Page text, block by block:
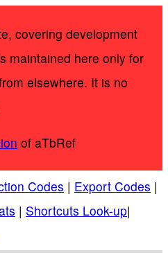
covering development
maintained here only for
elsewhere. It is no
of aTbRef
Codes | Export Codes |
| Shortcuts Look-up|